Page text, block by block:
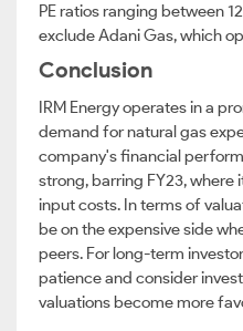
PE ratios ranging between
exclude Adani Gas, which
Conclusion
IRM Energy operates in a
demand for natural gas
company's financial
strong, barring FY23,
input costs. In terms of
be on the expensive side
peers. For long-term
patience and consider
valuations become more